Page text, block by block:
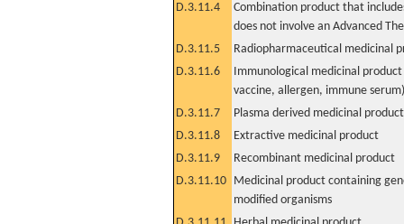
D.3.11.4
Combination product that
does not involve an Advanced
D.3.11.5
Radiopharmaceutical medicinal
D.3.11.6
Immunological medicinal product
vaccine, allergen, immune serum)
D.3.11.7
Plasma derived medicinal product
D.3.11.8
Extractive medicinal product
D.3.11.9
Recombinant medicinal product
D.3.11.10 Medicinal product containing
modified organisms